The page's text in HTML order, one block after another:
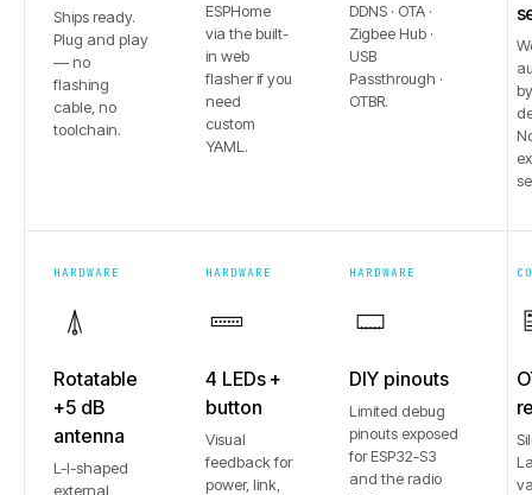
Ships ready.
Plug and play
— no
flashing
cable, no
toolchain.
ESPHome
via the built-
in web
flasher if you
need
custom
YAML.
DDNS · OTA ·
Zigbee Hub ·
USB
Passthrough ·
OTBR.
by
HARDWARE
Rotatable
+5 dB
antenna
L-I-shaped
external
HARDWARE
4 LEDs +
button
Visual
feedback for
power, link,
HARDWARE
DIY pinouts
Limited debug
pinouts exposed
for ESP32-S3
and the radio